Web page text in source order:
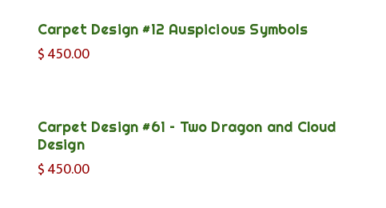
Carpet Design #12 Auspicious Symbols
$450.00
Carpet Design #61 – Two Dragon and Cloud
Design
$450.00